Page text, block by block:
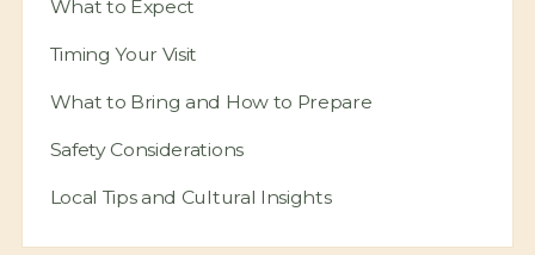
(directions)
How to Get to Waimea Valley (directions) and